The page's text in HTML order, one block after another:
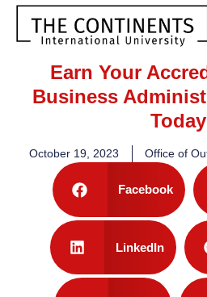
Earn Your
Business
October 19, 2023 Office of
Facebook
LinkedIn